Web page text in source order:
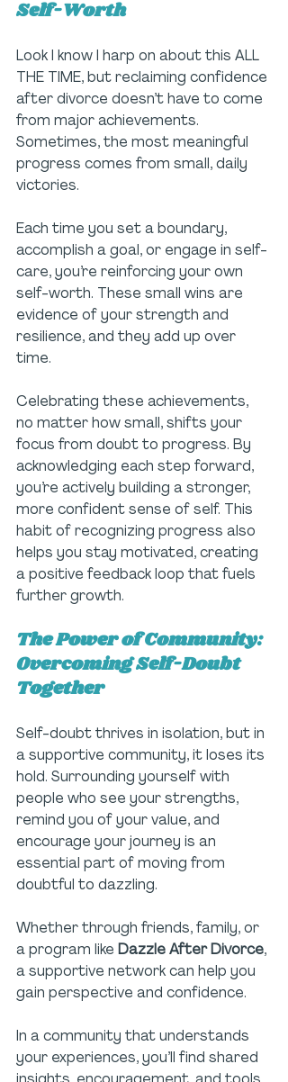
Self-Worth
Look I know I harp on about this ALL
THE TIME, but reclaiming confidence
after divorce doesn’t have to come
from major achievements.
Sometimes, the most meaningful
progress comes from small, daily
victories.
Each time you set a boundary,
accomplish a goal, or engage in self-
care, you’re reinforcing your own
self-worth. These small wins are
evidence of your strength and
resilience, and they add up over
time.
Celebrating these achievements,
no matter how small, shifts your
focus from doubt to progress. By
acknowledging each step forward,
you’re actively building a stronger,
more confident sense of self. This
habit of recognizing progress also
helps you stay motivated, creating
a positive feedback loop that fuels
further growth.
The Power of Community:
Overcoming Self-Doubt
Together
Self-doubt thrives in isolation, but in
a supportive community, it loses its
hold. Surrounding yourself with
people who see your strengths,
remind you of your value, and
encourage your journey is an
essential part of moving from
doubtful to dazzling.
Whether through friends, family, or
a program like Dazzle After Divorce,
a supportive network can help you
gain perspective and confidence.
In a community that understands
your experiences, you’ll find shared